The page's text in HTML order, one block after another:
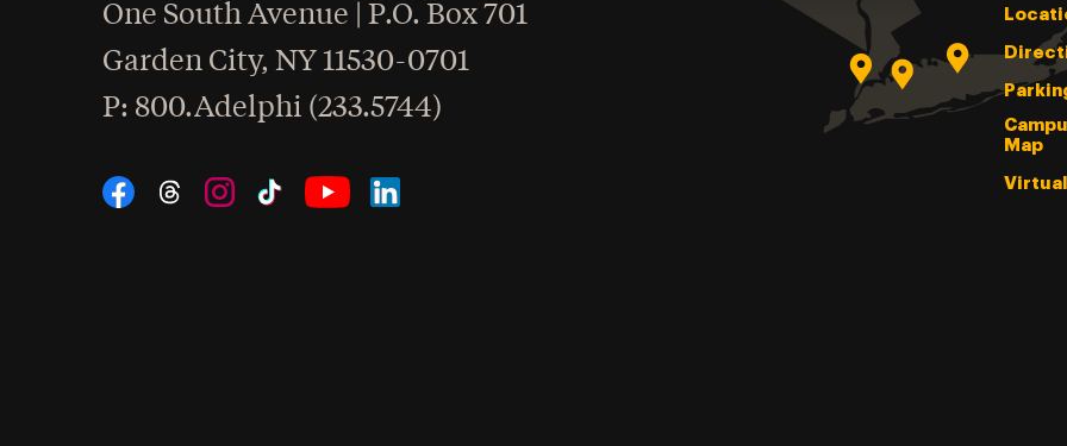
One South Avenue | P.O. Box 701
Garden City,NY 11530-0701
Phone
: 800.Adelphi (233.5744)
Social Navigation
Map